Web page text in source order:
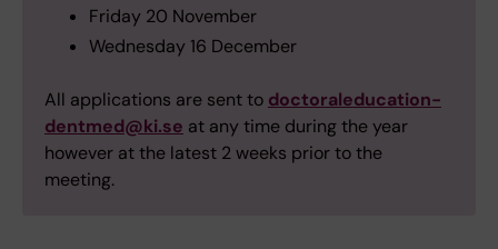
Friday 20 November
Wednesday 16 December
All applications are sent to doctoraleducation-
dentmed@ki.se at any time during the year
however at the latest 2 weeks prior to the
meeting.